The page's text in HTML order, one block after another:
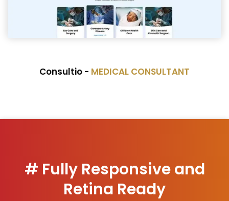
Consultio - MEDICAL CONSULTANT
# Fully Responsive and
Retina Ready